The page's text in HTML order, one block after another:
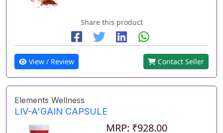
Share this product
View / Review Contact Seller
Elements Wellness
LIV-A'GAIN CAPSULE
MRP: ₹928.00